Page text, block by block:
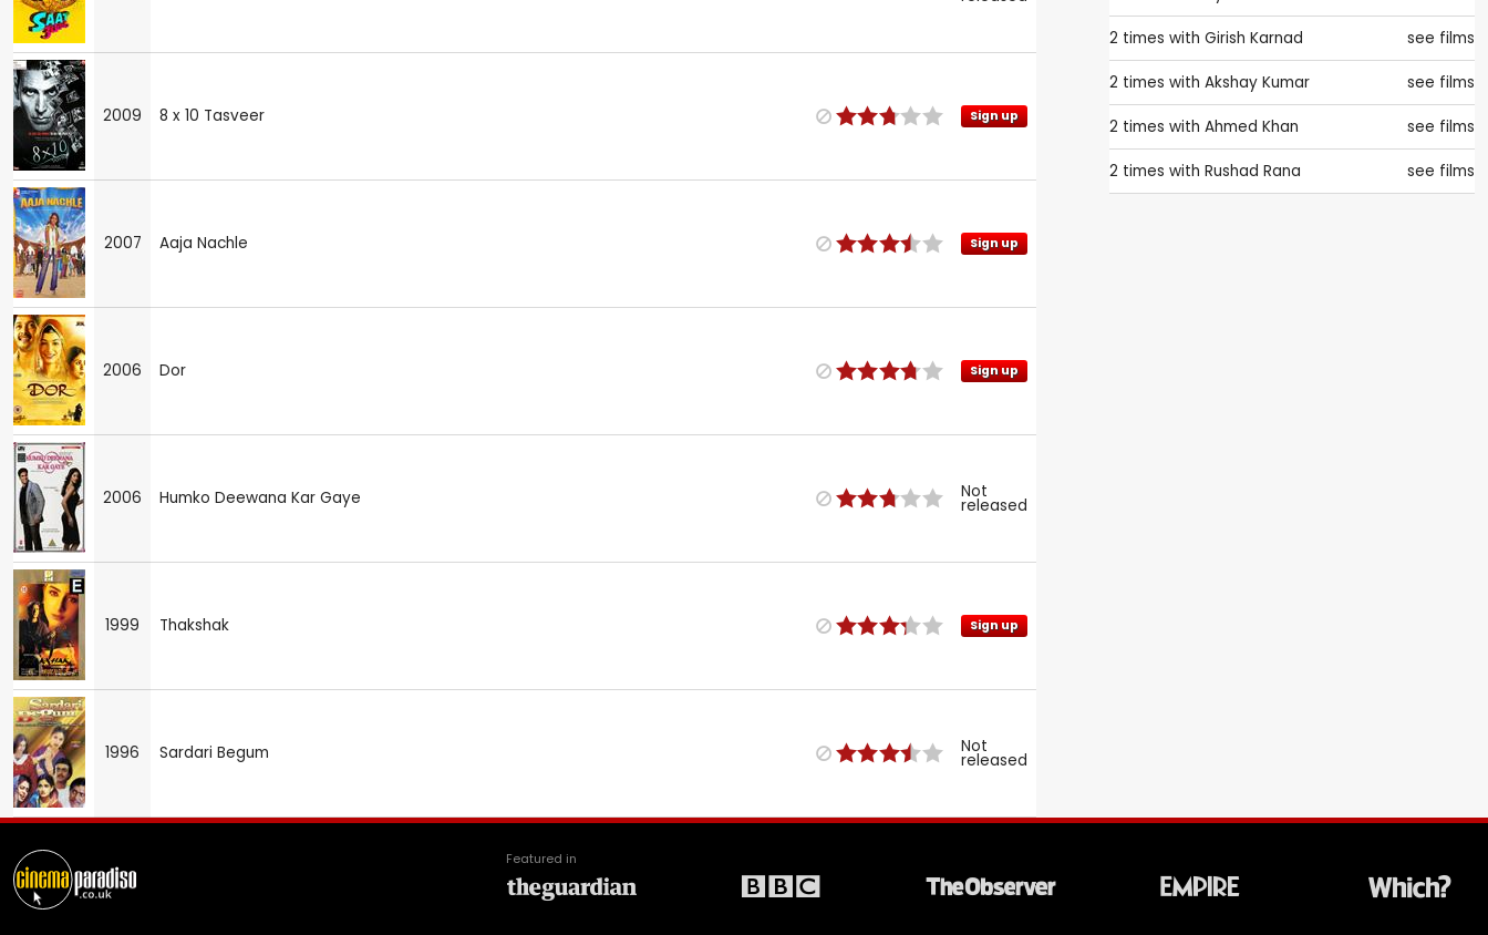
2009 8 x 10 Tasveer Sign up
2007 Aaja Nachle Sign up
2006 Dor Sign up
2006 Humko Deewana Kar Gaye Not
released
1999 Thakshak Sign up
1996 Sardari Begum Not
released
2 times with Girish Karnad see films
2 times with Akshay Kumar see films
2 times with Ahmed Khan see films
2 times with Rushad Rana see films
Featured in